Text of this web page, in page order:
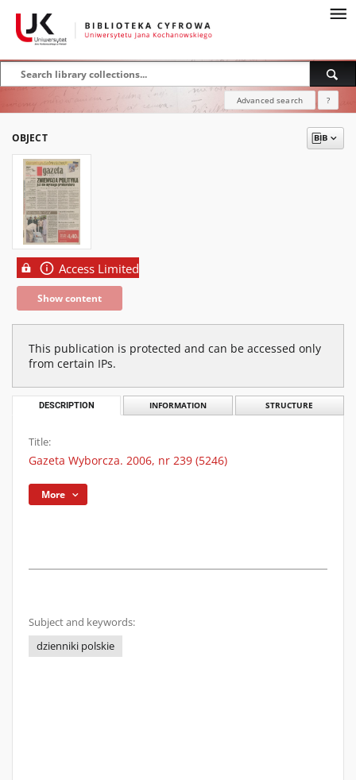
Advanced search ?
OBJECT
Access Limited
Show content
This publication is protected and can be accessed only
from certain IPs.
DESCRIPTION INFORMATION STRUCTURE
Title:
Gazeta Wyborcza. 2006, nr 239 (5246)
More
Subject and keywords:
dzienniki polskie